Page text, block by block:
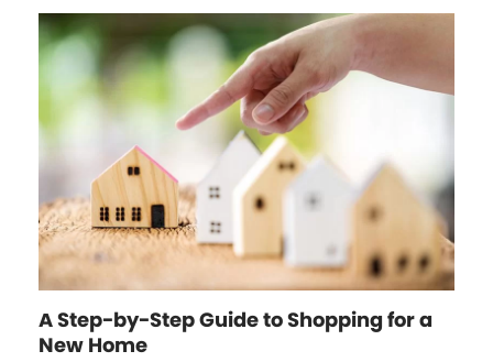
A Step-by-Step Guide to Shopping for a
New Home